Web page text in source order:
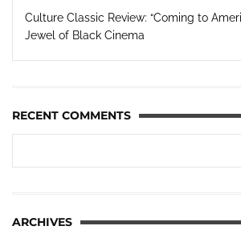
Culture Classic Review: “Coming to
Jewel of Black Cinema
RECENT COMMENTS
ARCHIVES